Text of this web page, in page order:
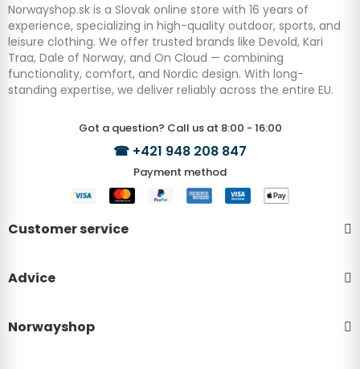
Norwayshop.sk is a Slovak online store with 16 years of
experience, specializing in high-quality outdoor, sports, and
leisure clothing. We offer trusted brands like Devold, Kari
Traa, Dale of Norway, and On Cloud — combining
functionality, comfort, and Nordic design. With long-
standing expertise, we deliver reliably across the entire EU.
Got a question? Call us at 8:00 - 16:00
☎ +421 948 208 847
Payment method
Customer service
Advice
Norwayshop